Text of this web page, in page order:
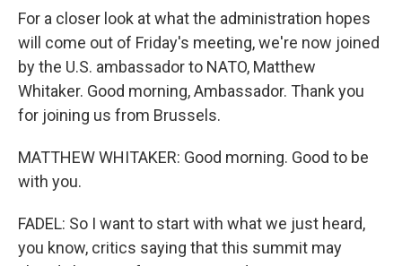
For a closer look at what the administration hopes
will come out of Friday's meeting, we're now joined
by the U.S. ambassador to NATO, Matthew
Whitaker. Good morning, Ambassador. Thank you
for joining us from Brussels.
MATTHEW WHITAKER: Good morning. Good to be
with you.
FADEL: So I want to start with what we just heard,
you know, critics saying that this summit may